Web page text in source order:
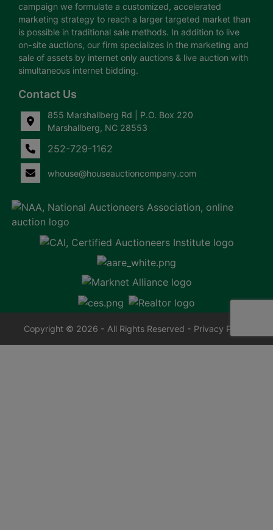
campaign we formulate a customized, accelerated
marketing strategy to reach a larger targeted market than
is possible in traditional sale methods. In addition to live
on-site auctions, our firm specializes in the marketing and
sale of assets by internet only auctions & live auction with
simultaneous internet bidding.
Contact Us
855 Marshallberg Rd | P.O. Box 220
Marshallberg, NC 28553
252-729-1162
whouse@houseauctioncompany.com
Copyright © 2026 - All Rights Reserved - Privacy Policy